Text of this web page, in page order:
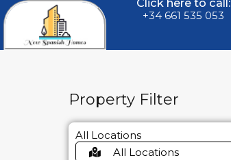
Click here to call:
+34 661 535 053
Property Filter
All Locations
All Locations